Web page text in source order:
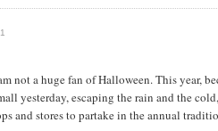
not a huge fan of Halloween. This year,
yesterday, escaping the rain and the
and stores to partake in the annual